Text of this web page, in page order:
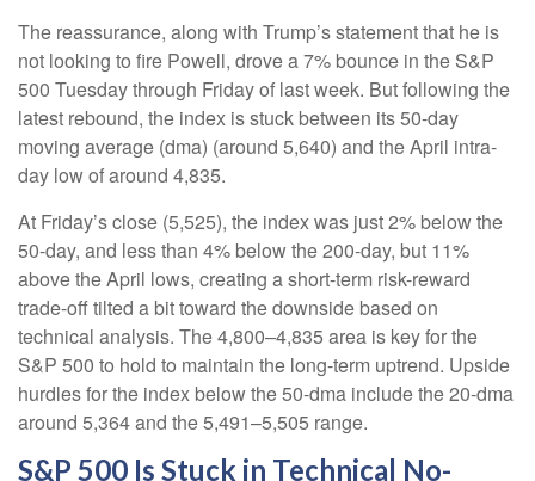
The reassurance, along with Trump’s statement that he is
not looking to fire Powell, drove a 7% bounce in the S&P
500 Tuesday through Friday of last week. But following the
latest rebound, the index is stuck between its 50-day
moving average (dma) (around 5,640) and the April intra-
day low of around 4,835.
At Friday’s close (5,525), the index was just 2% below the
50-day, and less than 4% below the 200-day, but 11%
above the April lows, creating a short-term risk-reward
trade-off tilted a bit toward the downside based on
technical analysis. The 4,800–4,835 area is key for the
S&P 500 to hold to maintain the long-term uptrend. Upside
hurdles for the index below the 50-dma include the 20-dma
around 5,364 and the 5,491–5,505 range.
S&P 500 Is Stuck in Technical No-